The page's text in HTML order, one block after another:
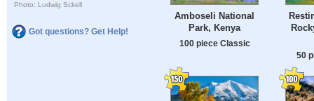
Photo: Ludwig Sckell
Got questions? Get Help!
Amboseli National
Park, Kenya
100 piece Classic
50